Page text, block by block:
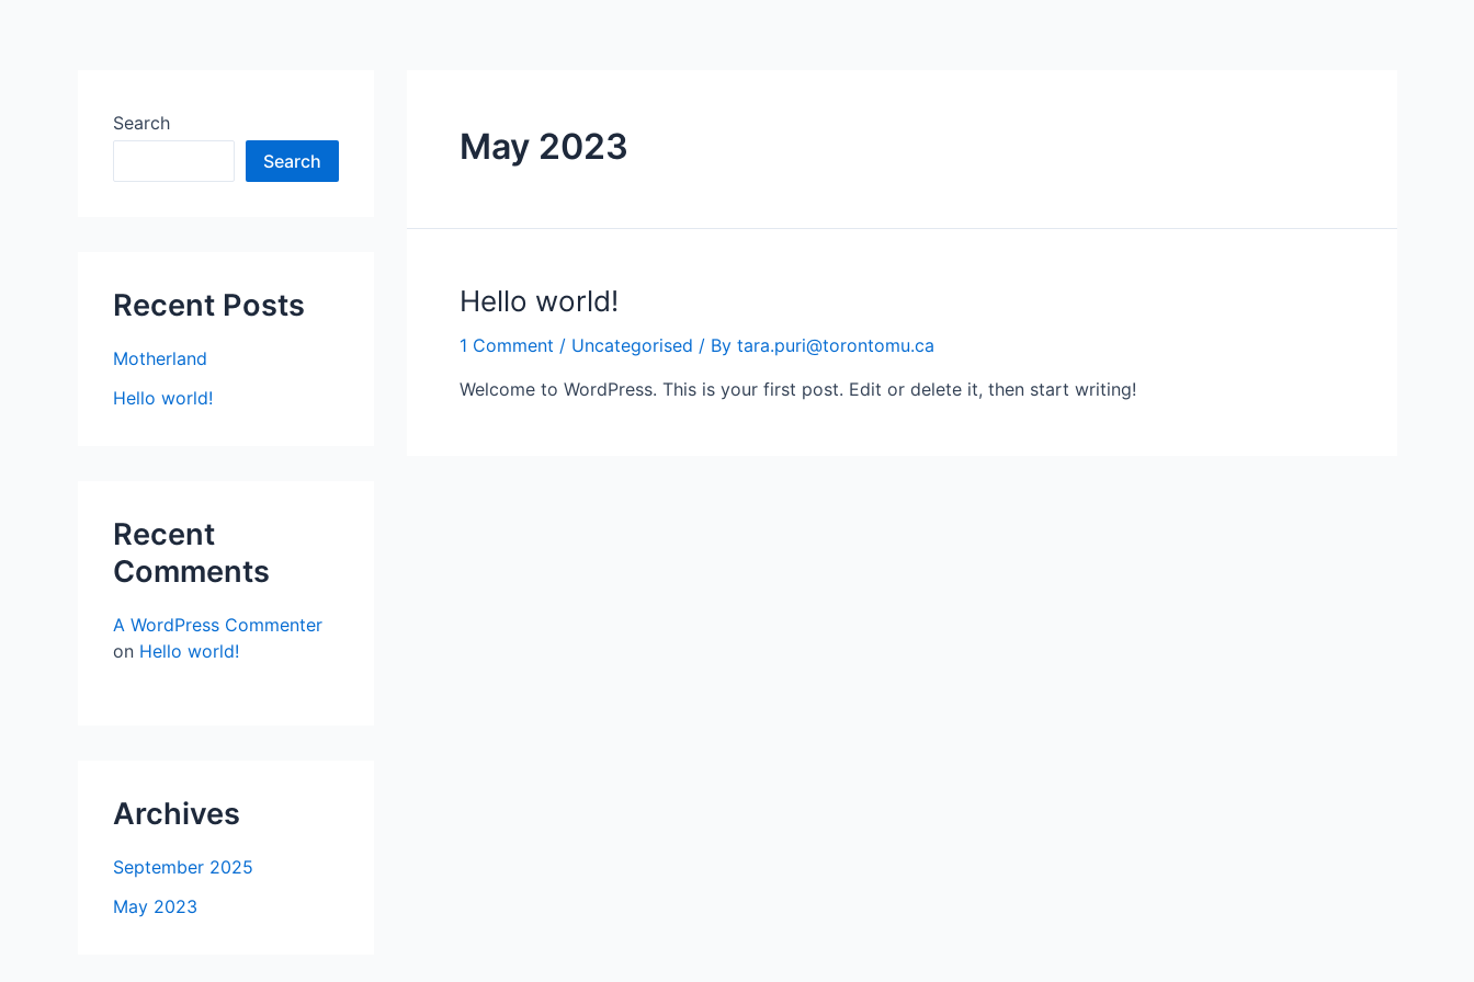
Search
Search
Recent Posts
Motherland
Hello world!
Recent
Comments
A WordPress Commenter
on Hello world!
Archives
September 2025
May 2023
May 2023
Hello world!
1 Comment / Uncategorised / Bytara.puri@torontomu.ca
Welcome to WordPress. This is your first post. Edit or delete it, then start writing!